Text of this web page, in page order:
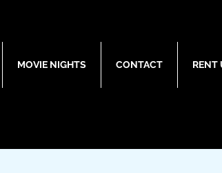
MOVIE NIGHTS CONTACT RENT